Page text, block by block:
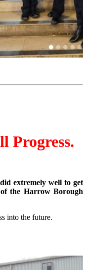
Progress.
extremely well to get
the Harrow Borough
into the future.